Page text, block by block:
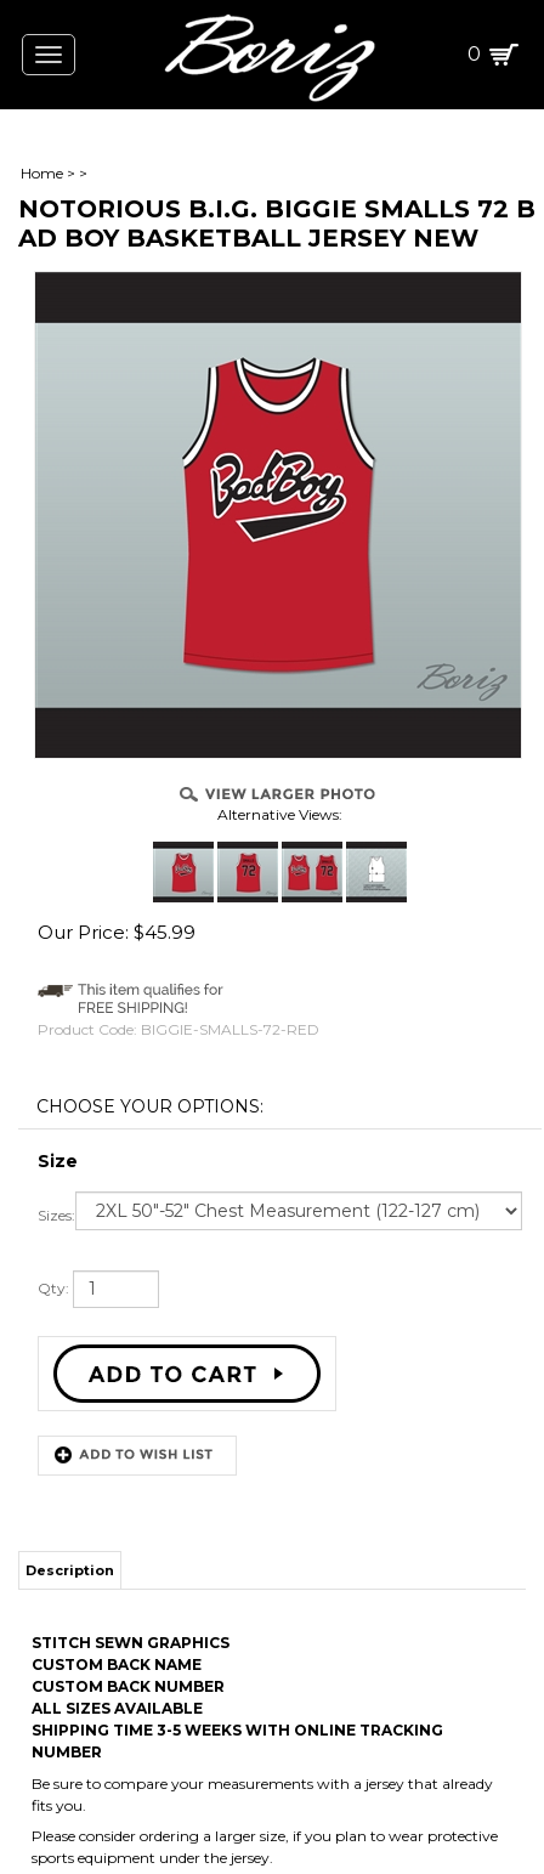
Toggle
navigation
0
Home > >
NOTORIOUS B.I.G. BIGGIE SMALLS 72 B
AD BOY BASKETBALL JERSEY NEW
Alternative Views:
Our Price: $45.99
Product Code: BIGGIE-SMALLS-72-RED
Size
Sizes:
Qty:
Description
CUSTOM BACK NAME
CUSTOM BACK NUMBER
NUMBER
Be sure to compare your measurements with a jersey that already
fits you.
Please consider ordering a larger size, if you plan to wear protective
sports equipment under the jersey.
HOW TO CALCULATE CHEST SIZE:
Width of your Chest plus Width of your Back plus 4 to 6 inches to
account for space for a loose fit.
Example: 18" wide chest plus 18" wide back plus 4" of space, would be